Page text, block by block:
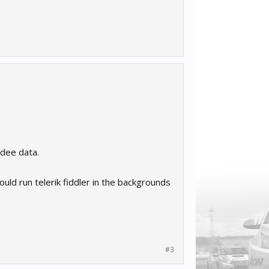
data.
run telerik fiddler in the backgrounds
#3